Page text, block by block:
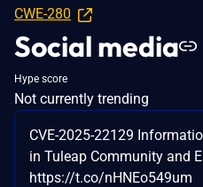
CWE-280
Social media
Hype score
Not currently trending
CVE-2025-22129
in Tuleap Community and
https://t.co/nHNEo549um